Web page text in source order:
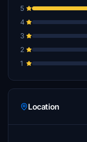
5
4
3
2
1
Location